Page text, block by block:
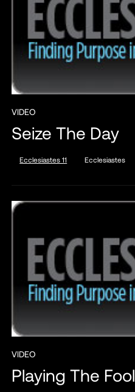
VIDEO
Seize The Day
Ecclesiastes 11 Ecclesiastes
VIDEO
Playing The Fool